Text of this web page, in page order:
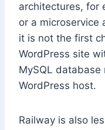
architectures, for
or a microservice
it is not the first
WordPress site
MySQL
WordPress host.
Railway is also